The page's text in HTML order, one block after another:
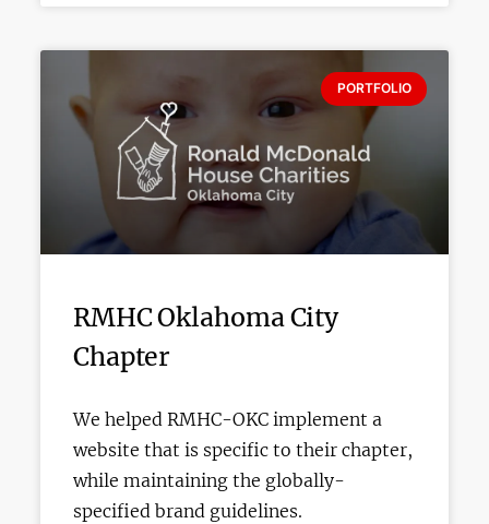
PORTFOLIO
RMHC Oklahoma City
Chapter
We helped RMHC-OKC implement a
website that is specific to their chapter,
while maintaining the globally-
specified brand guidelines.